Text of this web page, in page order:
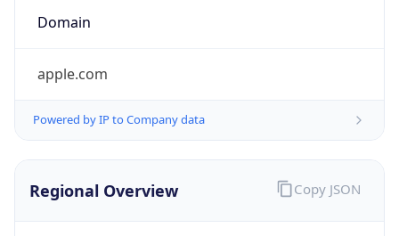
Domain
apple.com
Powered by IP to Company data
Regional Overview Copy JSON